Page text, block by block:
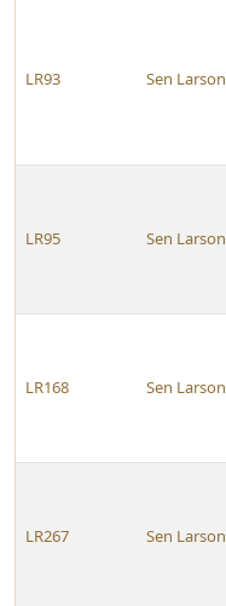
LR93 Sen Larson
LR95 Sen Larson
LR168 Sen Larson
LR267 Sen Larson